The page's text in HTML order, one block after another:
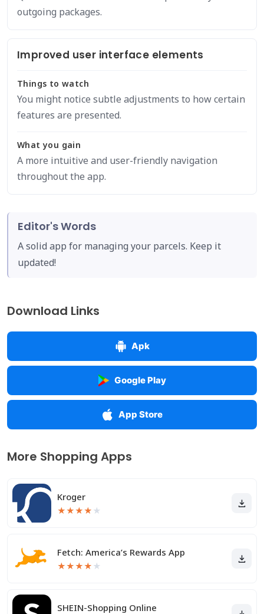
outgoing packages.
Improved user interface elements
Things to watch
You might notice subtle adjustments to how certain
features are presented.
What you gain
A more intuitive and user-friendly navigation
throughout the app.
Editor's Words
A solid app for managing your parcels. Keep it
updated!
Download Links
Apk
Google Play
App Store
More Shopping Apps
Kroger
★★★★ ★
Fetch: America’s Rewards App
★★★★ ★
SHEIN-Shopping Online